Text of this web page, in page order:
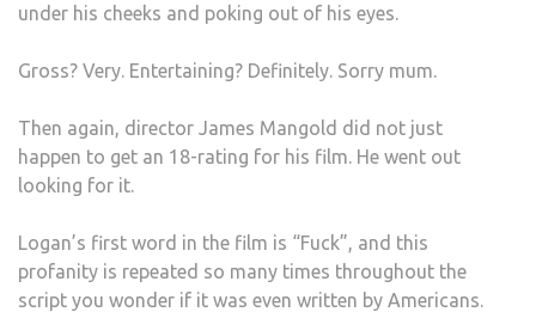
under his cheeks and poking out of his eyes.
Gross? Very. Entertaining? Definitely. Sorry mum.
Then again, director James Mangold did not just
happen to get an 18-rating for his film. He went out
looking for it.
Logan’s first word in the film is “Fuck”, and this
profanity is repeated so many times throughout the
script you wonder if it was even written by Americans.